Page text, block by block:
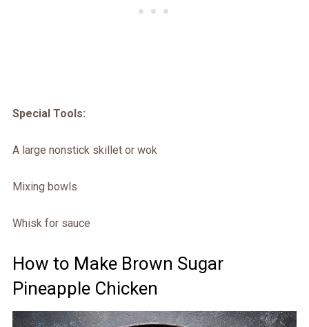
Special Tools:
A large nonstick skillet or wok
Mixing bowls
Whisk for sauce
How to Make Brown Sugar
Pineapple Chicken